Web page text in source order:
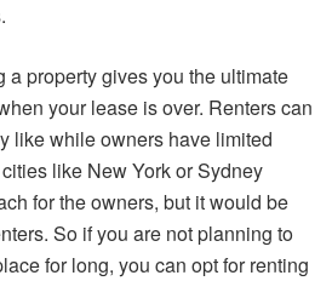
a property gives you the ultimate
your lease is over. Renters can
like while owners have limited
like New York or Sydney
for the owners, but it would be
So if you are not planning to
for long, you can opt for renting